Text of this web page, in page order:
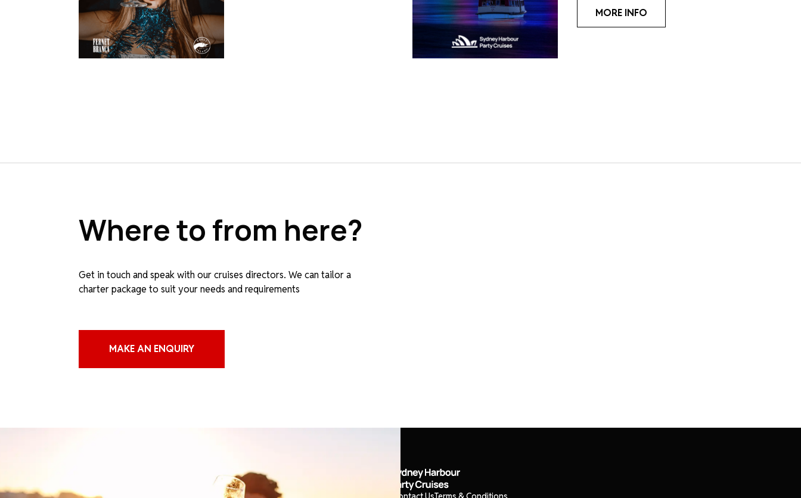
MORE INFO
Where to from here?
Get in touch and speak with our cruises directors. We can tailor a
charter package to suit your needs and requirements
MAKE AN ENQUIRY